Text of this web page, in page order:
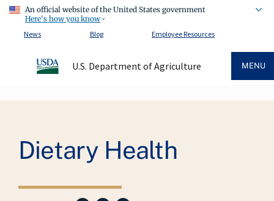
An official website of the United States government
Here's how you know
News
Blog Employee Resources
U.S. Department of Agriculture MENU
Dietary Health